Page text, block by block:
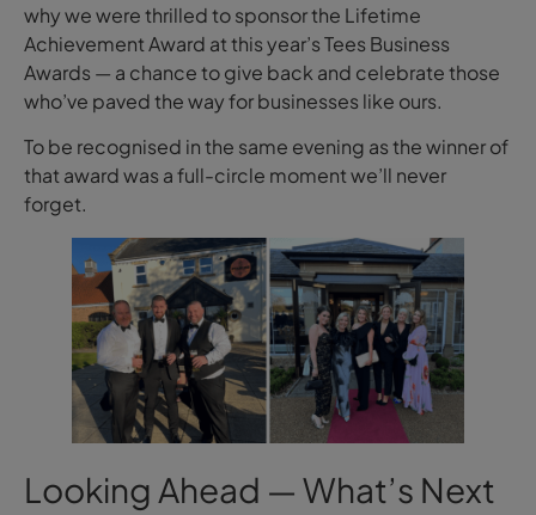
why we were thrilled to sponsor the Lifetime
Achievement Award at this year’s Tees Business
Awards — a chance to give back and celebrate those
who’ve paved the way for businesses like ours.
To be recognised in the same evening as the winner of
that award was a full-circle moment we’ll never
forget.
Looking Ahead — What’s Next